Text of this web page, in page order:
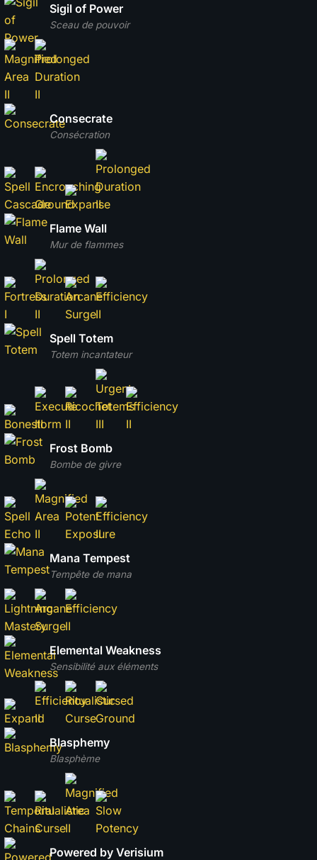
Sceau de pouvoir
Sigil of Power
Consécration
Consecrate
Mur de flammes
Flame Wall
Totem incantateur
Spell Totem
Bombe de givre
Frost Bomb
Tempête de mana
Mana Tempest
Sensibilité aux éléments
Elemental Weakness
Blasphème
Blasphemy
Powered by Verisium